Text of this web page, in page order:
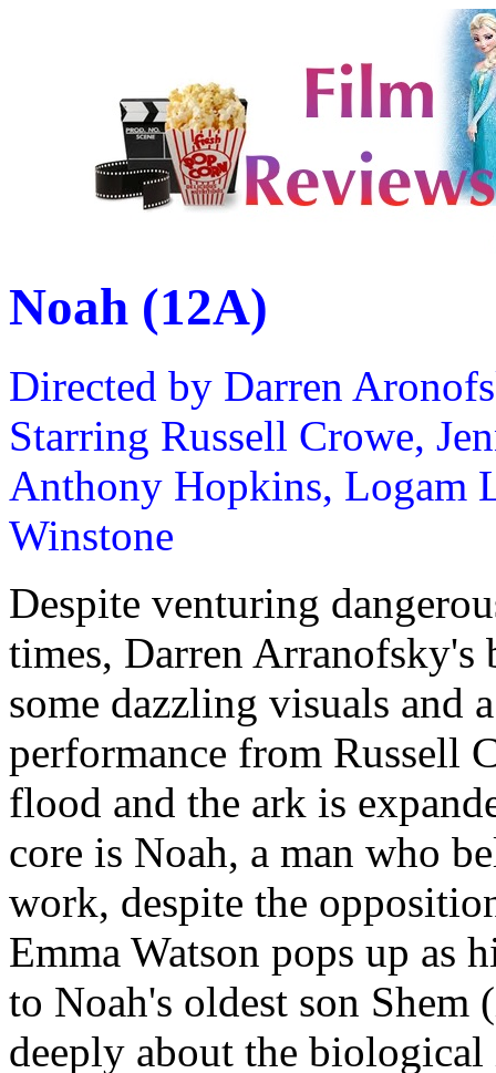
Noah (12A)
Directed by Darren
Starring Russell Crowe,
Anthony Hopkins, Logam
Winstone
Despite venturing
times, Darren
some dazzling visuals and
performance from Russell
flood and the ark is
core is Noah, a man who
work, despite the
Emma Watson pops up as
to Noah's oldest son
deeply about the